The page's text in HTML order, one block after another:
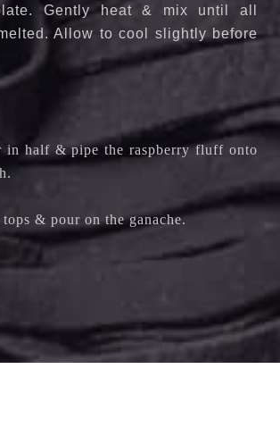
Gently heat & mix until all
Allow to cool slightly before
in half & pipe the raspberry fluff onto
& pour on the ganache.